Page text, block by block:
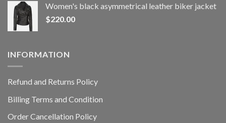
Women's black asymmetrical leather biker jacket
$220.00
INFORMATION
Refund and Returns Policy
Billing Terms and Condition
Order Cancellation Policy